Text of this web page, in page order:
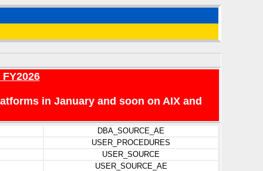
in January and soon on AIX and
DBA_SOURCE_AE
USER_PROCEDURES
USER_SOURCE
USER_SOURCE_AE